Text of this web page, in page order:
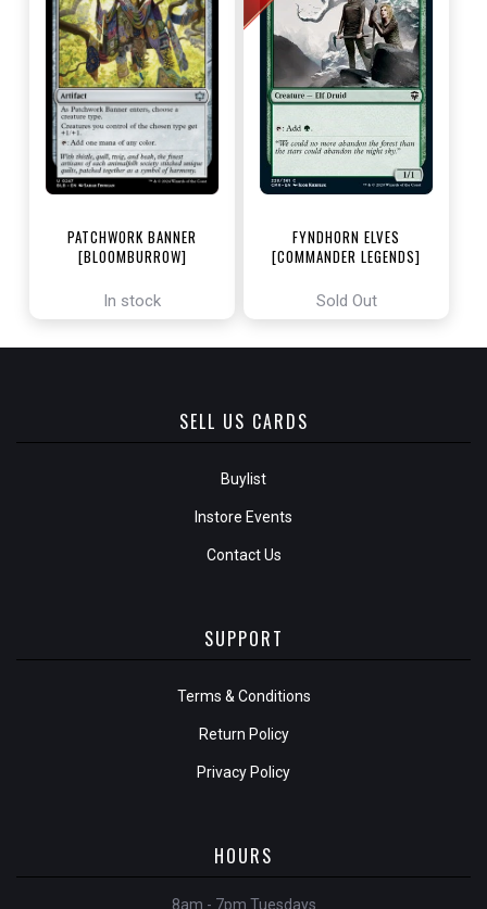
PATCHWORK BANNER
[BLOOMBURROW]
In stock
FYNDHORN ELVES
[COMMANDER LEGENDS]
Sold Out
SELL US CARDS
Buylist
Instore Events
Contact Us
SUPPORT
Terms & Conditions
Return Policy
Privacy Policy
HOURS
8am - 7pm Tuesdays